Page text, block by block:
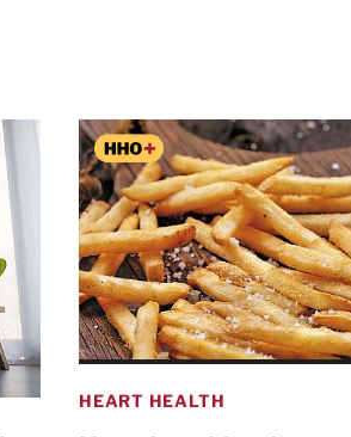
HEART HEALTH